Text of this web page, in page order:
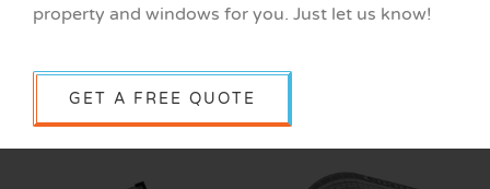
property and windows for you. Just let us know!
GET A FREE QUOTE